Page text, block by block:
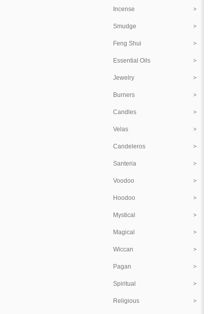
Incense
Smudge
Feng Shui
Essential Oils
Jewelry
Burners
Candles
Velas
Candeleros
Santeria
Voodoo
Hoodoo
Mystical
Magical
Wiccan
Pagan
Spiritual
Religious